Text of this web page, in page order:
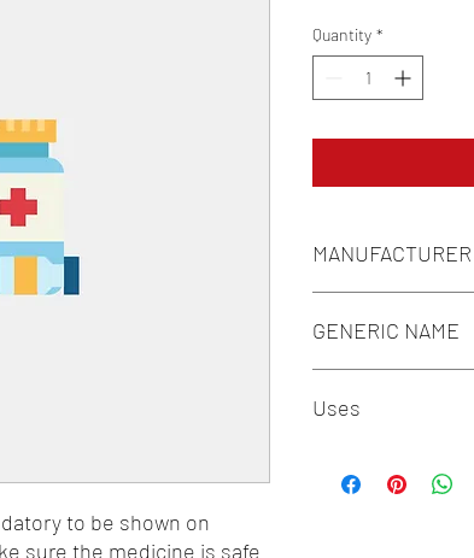
to be shown on
sure the medicine is safe
Quantity *
MANUFACTURER
GENERIC NAME
MECOBALAMIN/
Uses
Adjuvant Therapy